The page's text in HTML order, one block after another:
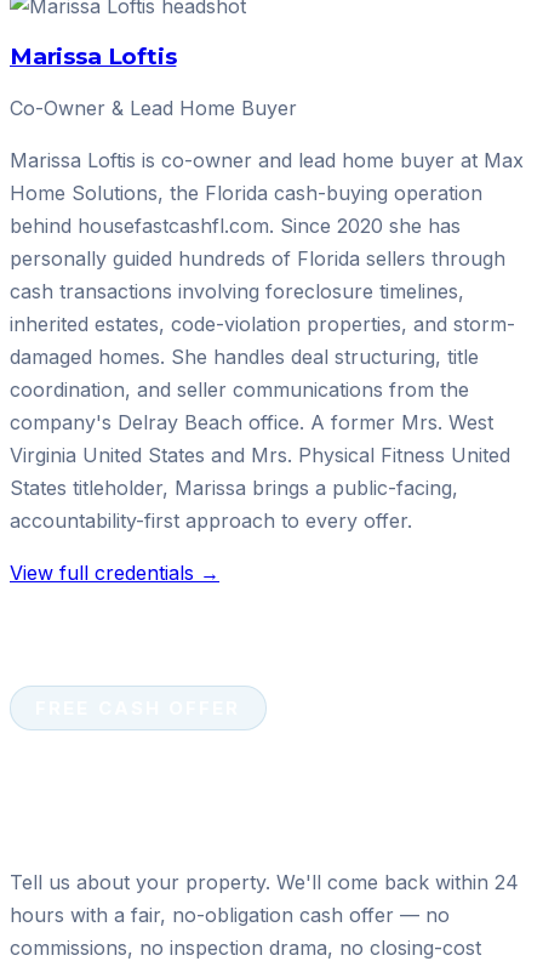
Marissa Loftis
Co-Owner & Lead Home Buyer
Marissa Loftis is co-owner and lead home buyer at Max
Home Solutions, the Florida cash-buying operation
behind housefastcashfl.com. Since 2020 she has
personally guided hundreds of Florida sellers through
cash transactions involving foreclosure timelines,
inherited estates, code-violation properties, and storm-
damaged homes. She handles deal structuring, title
coordination, and seller communications from the
company's Delray Beach office. A former Mrs. West
Virginia United States and Mrs. Physical Fitness United
States titleholder, Marissa brings a public-facing,
accountability-first approach to every offer.
View full credentials →
Tell us about your property. We'll come back within 24
hours with a fair, no-obligation cash offer — no
commissions, no inspection drama, no closing-cost